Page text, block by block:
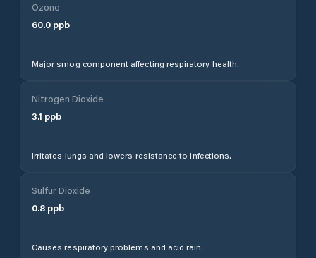
Ozone
60.0 ppb
Major smog component affecting respiratory health.
Nitrogen Dioxide
3.1 ppb
Irritates lungs and lowers resistance to infections.
Sulfur Dioxide
0.8 ppb
Causes respiratory problems and acid rain.